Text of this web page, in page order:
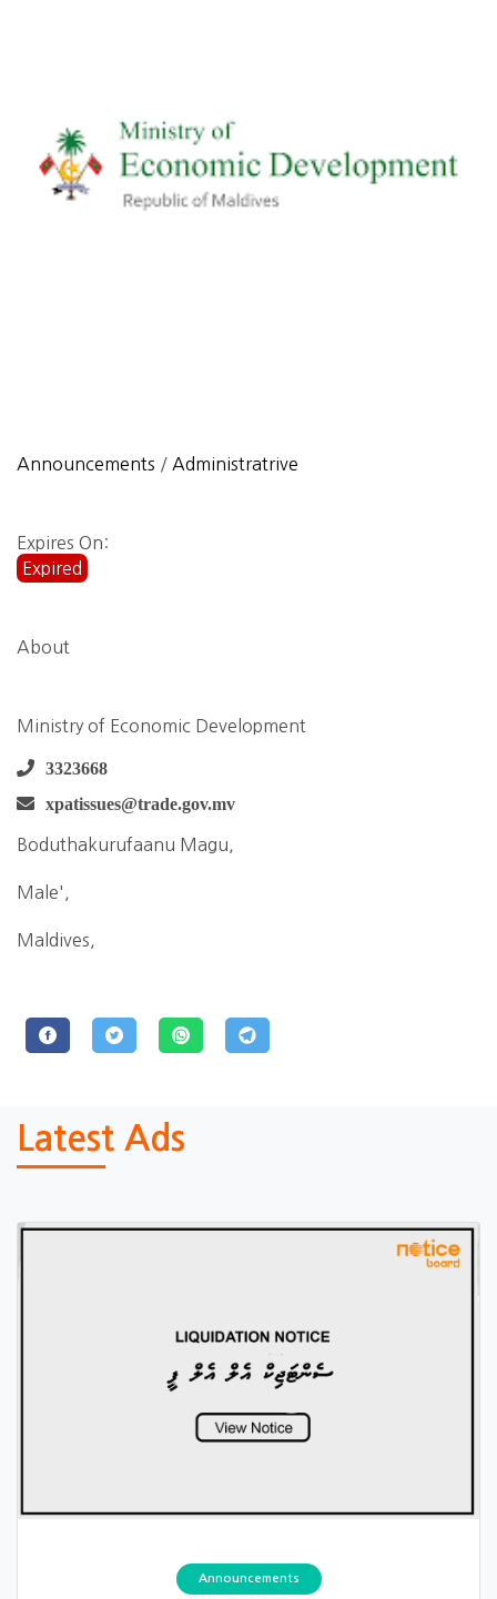
Announcements / Administratrive
Expires On:
Expired
About
Ministry of Economic Development
3323668
xpatissues@trade.gov.mv
Boduthakurufaanu Magu,
Male',
Maldives,
Latest Ads
Announcements